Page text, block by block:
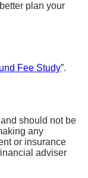
plan your
Fee Study”.
should not be
any
or insurance
adviser